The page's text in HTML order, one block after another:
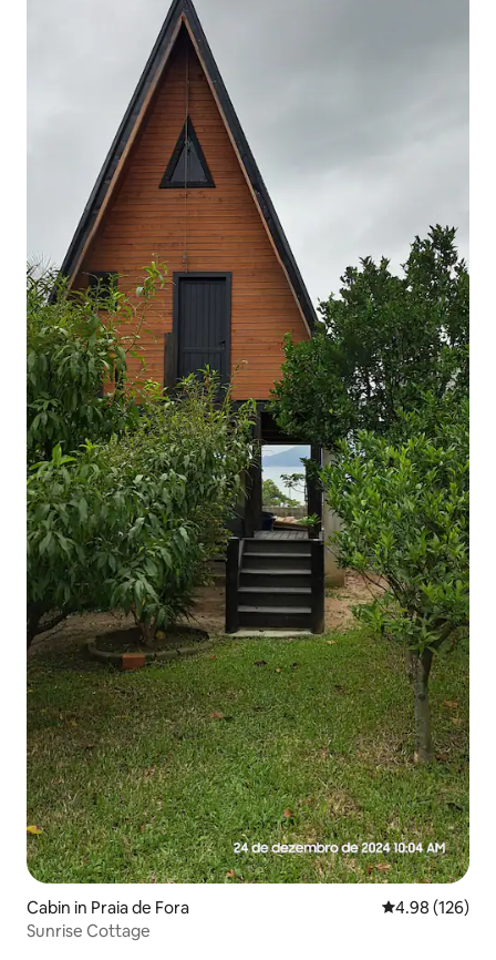
Cabin in Praia de Fora 4.98 out of 5
4.98 (126)
Sunrise Cottage